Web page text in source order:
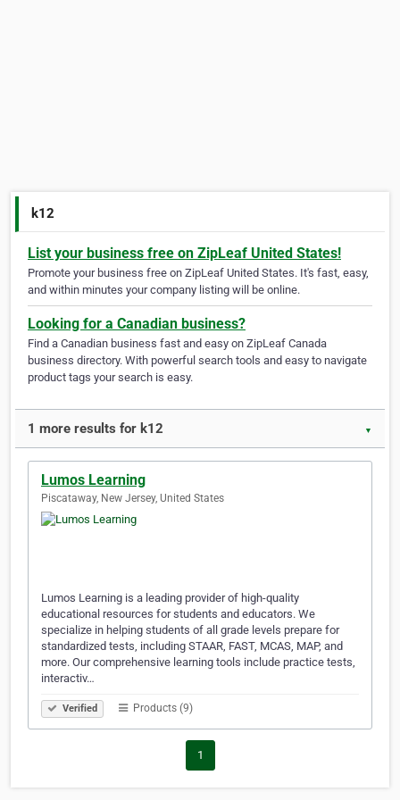
k12
List your business free on ZipLeaf United States!
Promote your business free on ZipLeaf United States. It's fast, easy,
and within minutes your company listing will be online.
Looking for a Canadian business?
Find a Canadian business fast and easy on ZipLeaf Canada
business directory. With powerful search tools and easy to navigate
product tags your search is easy.
1 more results for k12 ▼
Lumos Learning
Piscataway, New Jersey, United States
Lumos Learning is a leading provider of high-quality
educational resources for students and educators. We
specialize in helping students of all grade levels prepare for
standardized tests, including STAAR, FAST, MCAS, MAP, and
more. Our comprehensive learning tools include practice tests,
interactiv…
Verified Products (9)
1